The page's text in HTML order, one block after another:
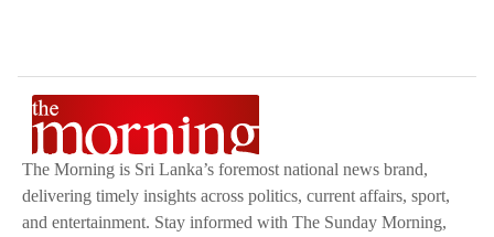
The Morning is Sri Lanka’s foremost national news brand,
delivering timely insights across politics, current affairs, sport,
and entertainment. Stay informed with The Sunday Morning,